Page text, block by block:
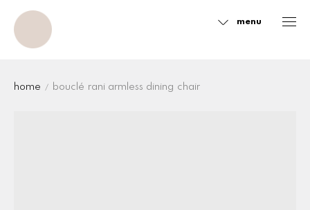
menu
Sidebar
home bouclé rani armless dining chair